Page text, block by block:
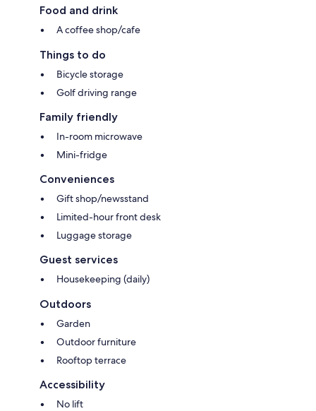
Food and drink
A coffee shop/cafe
Things to do
Bicycle storage
Golf driving range
Family friendly
In-room microwave
Mini-fridge
Conveniences
Gift shop/newsstand
Limited-hour front desk
Luggage storage
Guest services
Housekeeping (daily)
Outdoors
Garden
Outdoor furniture
Rooftop terrace
Accessibility
No lift